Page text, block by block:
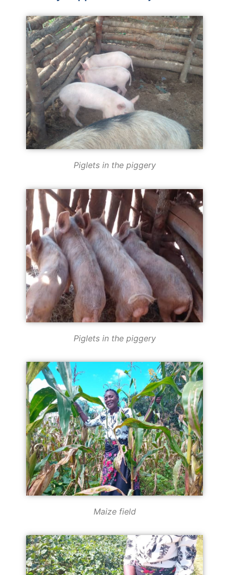
Piglets in the piggery
Piglets in the piggery
Maize field